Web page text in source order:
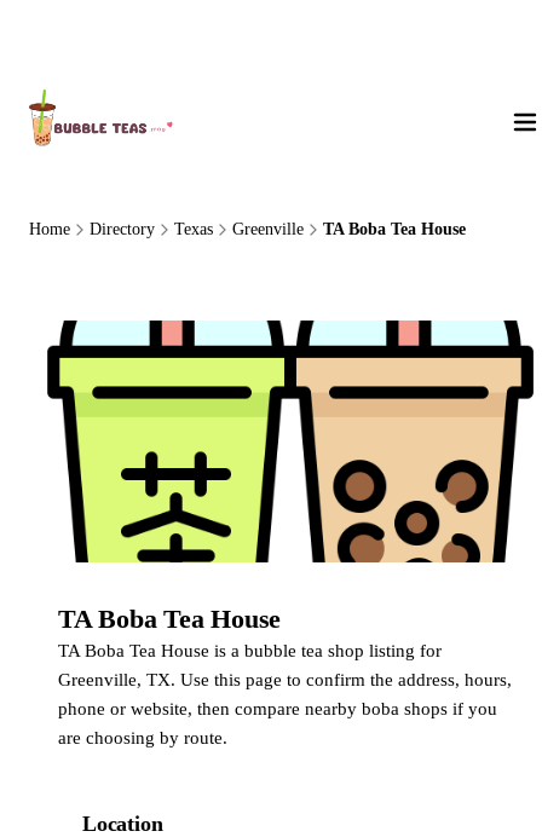
Home Directory Texas Greenville TA Boba Tea House
TA Boba Tea House
TA Boba Tea House is a bubble tea shop listing for
Greenville, TX. Use this page to confirm the address, hours,
phone or website, then compare nearby boba shops if you
are choosing by route.
Location